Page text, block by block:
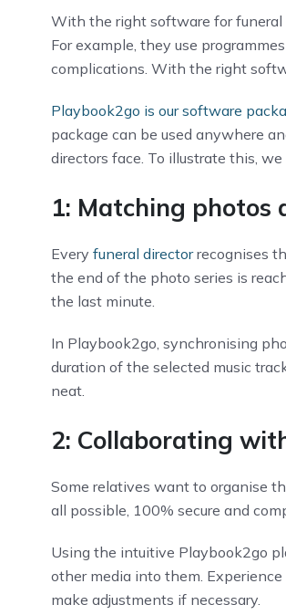
With the right software for funeral
For example, they use
complications. With the right
Playbook2go is our software
package can be used anywhere
directors face. To illustrate this,
1: Matching photos
Every funeral directorrecognises
the end of the photo series is
the last minute.
In Playbook2go, synchronising
duration of the selected music
neat.
2: Collaborating
Some relatives want to organise
all possible, 100% secure and
Using the intuitive Playbook2go
other media into them.
make adjustments if necessary.